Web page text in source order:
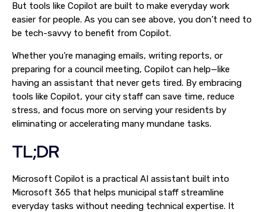
But tools like Copilot are built to make everyday work
easier for people. As you can see above, you don’t need to
be tech-savvy to benefit from Copilot.
Whether you’re managing emails, writing reports, or
preparing for a council meeting, Copilot can help—like
having an assistant that never gets tired. By embracing
tools like Copilot, your city staff can save time, reduce
stress, and focus more on serving your residents by
eliminating or accelerating many mundane tasks.
TL;DR
Microsoft Copilot is a practical AI assistant built into
Microsoft 365 that helps municipal staff streamline
everyday tasks without needing technical expertise. It